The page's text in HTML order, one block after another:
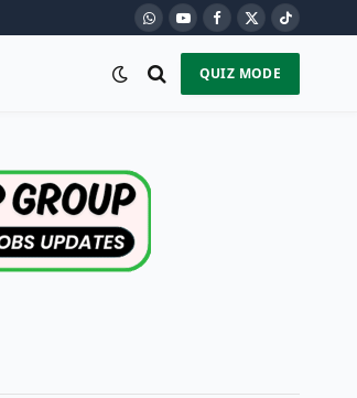
WhatsApp
YouTubeFacebook
X
(Twitter)
TikTok
QUIZ MODE